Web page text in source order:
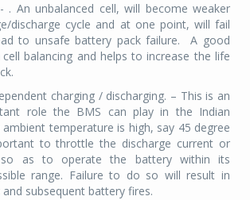
. An unbalanced cell, will become weaker
discharge cycle and at one point, will fail
to unsafe battery pack failure.
A good
balancing and helps to increase the life
charging / discharging. – This is an
role the BMS can play in the Indian
temperature is high, say 45 degree
to throttle the discharge current or
so as to operate the battery within its
range. Failure to do so will result in
subsequent battery fires.